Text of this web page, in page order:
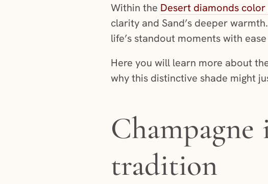
Within the Desert diamonds
clarity and Sand’s deeper
life’s standout moments with
Here you will learn more about
why this distinctive shade might
tradition